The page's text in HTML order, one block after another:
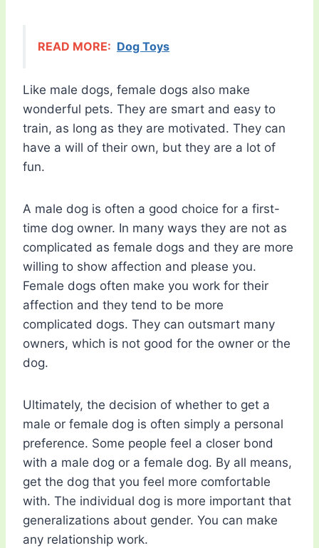
READ MORE: Dog Toys
Like male dogs, female dogs also make
wonderful pets. They are smart and easy to
train, as long as they are motivated. They can
have a will of their own, but they are a lot of
fun.
A male dog is often a good choice for a first-
time dog owner. In many ways they are not as
complicated as female dogs and they are more
willing to show affection and please you.
Female dogs often make you work for their
affection and they tend to be more
complicated dogs. They can outsmart many
owners, which is not good for the owner or the
dog.
Ultimately, the decision of whether to get a
male or female dog is often simply a personal
preference. Some people feel a closer bond
with a male dog or a female dog. By all means,
get the dog that you feel more comfortable
with. The individual dog is more important that
generalizations about gender. You can make
any relationship work.